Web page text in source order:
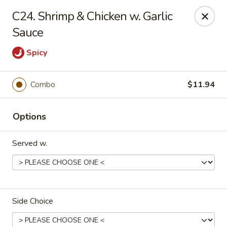
Hunan Star - Philly
7203 Frankford Ave Philadelphia, PA 19135
Select Order Type
Open 11:00AM - 10:00PM
Store info
C24. Shrimp & Chicken w. Garlic
Sauce
Spicy
Combo $11.94
Options
Served w.
Side Choice